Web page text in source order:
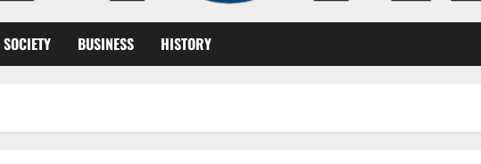
SOCIETY BUSINESS HISTORY